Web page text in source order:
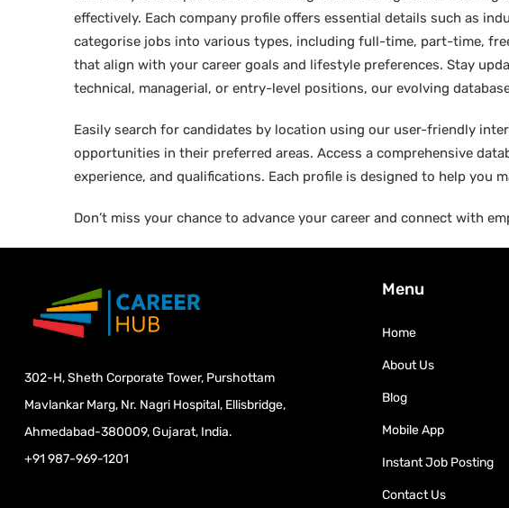
effectively. Each company profile offers essential details such as
categorise jobs into various types, including full-time, part-time,
that align with your career goals and lifestyle preferences. Stay
technical, managerial, or entry-level positions, our evolving
Easily search for candidates by location using our user-friendly
opportunities in their preferred areas. Access a comprehensive
experience, and qualifications. Each profile is designed to help you
Don’t miss your chance to advance your career and connect with
302-H, Sheth Corporate Tower, Purshottam
Mavlankar Marg, Nr. Nagri Hospital, Ellisbridge,
Ahmedabad-380009, Gujarat, India.
+91 987-969-1201
Menu
Home
About Us
Blog
Mobile App
Instant Job Posting
Contact Us